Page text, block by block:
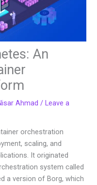
An
Ahmad/Leave a
orchestration
scaling, and
It originated
system called
a version of Borg, which